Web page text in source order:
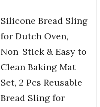
Silicone Bread Sling
for Dutch Oven,
Non-Stick & Easy to
Clean Baking Mat
Set, 2 Pcs Reusable
Bread Sling for